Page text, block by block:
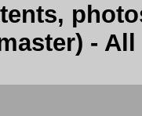
-